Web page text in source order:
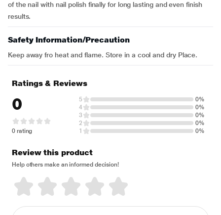
of the nail with nail polish finally for long lasting and even finish
results.
Safety Information/Precaution
Keep away fro heat and flame. Store in a cool and dry Place.
Ratings & Reviews
0
0 rating
5
0%
4
0%
3
0%
2
0%
1
0%
Review this product
Help others make an informed decision!